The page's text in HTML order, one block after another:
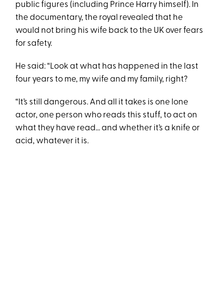
public figures (including Prince Harry himself). In
the documentary, the royal revealed that he
would not bring his wife back to the UK over fears
for safety.
He said: “Look at what has happened in the last
four years to me, my wife and my family, right?
“It’s still dangerous. And all it takes is one lone
actor, one person who reads this stuff, to act on
what they have read... and whether it’s a knife or
acid, whatever it is.